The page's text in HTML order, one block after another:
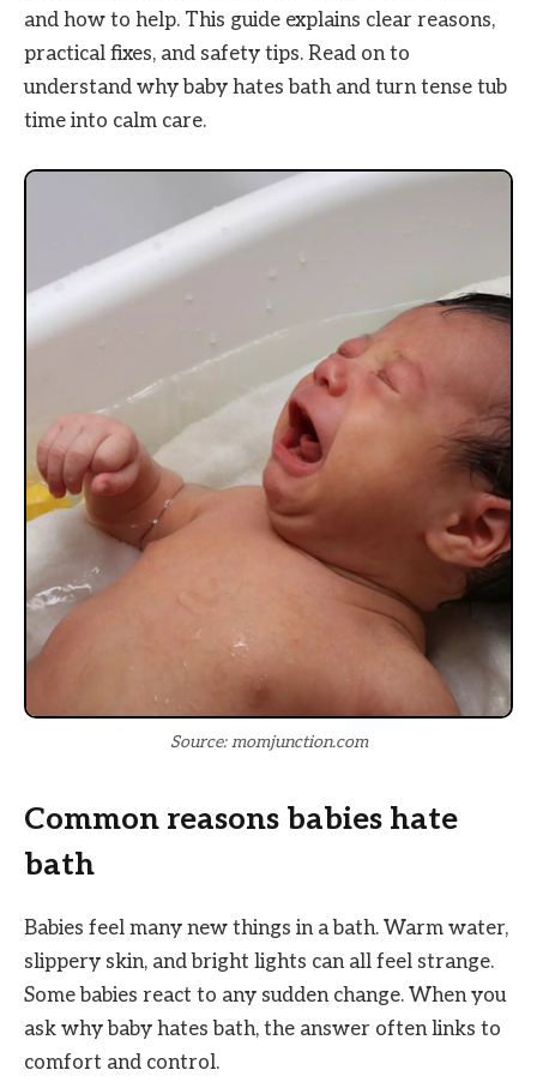
and how to help. This guide explains clear reasons,
practical fixes, and safety tips. Read on to
understand why baby hates bath and turn tense tub
time into calm care.
Source: momjunction.com
Common reasons babies hate
bath
Babies feel many new things in a bath. Warm water,
slippery skin, and bright lights can all feel strange.
Some babies react to any sudden change. When you
ask why baby hates bath, the answer often links to
comfort and control.